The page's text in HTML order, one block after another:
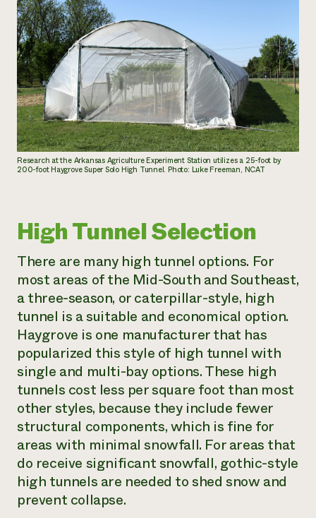
Research at the Arkansas Agriculture Experiment Station utilizes a 25-foot by
200-foot Haygrove Super Solo High Tunnel. Photo: Luke Freeman, NCAT
High Tunnel Selection
There are many high tunnel options. For
most areas of the Mid-South and Southeast,
a three-season, or caterpillar-style, high
tunnel is a suitable and economical option.
Haygrove is one manufacturer that has
popularized this style of high tunnel with
single and multi-bay options. These high
tunnels cost less per square foot than most
other styles, because they include fewer
structural components, which is fine for
areas with minimal snowfall. For areas that
do receive significant snowfall, gothic-style
high tunnels are needed to shed snow and
prevent collapse.